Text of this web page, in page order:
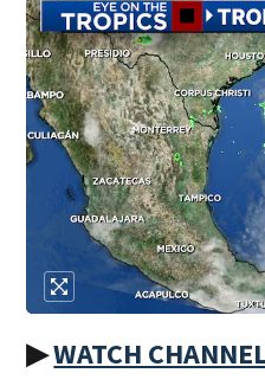
▶WATCH